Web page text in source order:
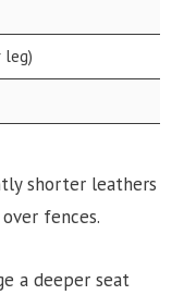
leg)
shorter leathers
fences.
a deeper seat